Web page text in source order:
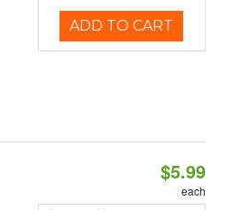
ADD TO CART
$5.99
each